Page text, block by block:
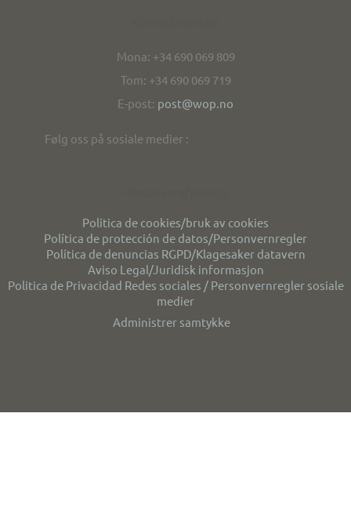
Mona: +34 690 069 809
Tom: +34 690 069 719
E-post: post@wop.no
Følg oss på sosiale medier :
Politica de cookies/bruk av cookies
Política de protección de datos/Personvernregler
Política de denuncias RGPD/Klagesaker datavern
Aviso Legal/Juridisk informasjon
Politica de Privacidad Redes sociales / Personvernregler sosiale
medier
Administrer samtykke